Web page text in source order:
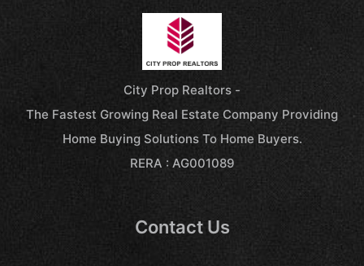
City Prop Realtors -
The Fastest Growing Real Estate Company Providing
Home Buying Solutions To Home Buyers.
RERA : AG001089
Contact Us